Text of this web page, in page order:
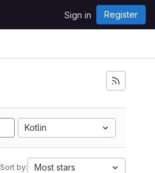
Sign in Register
Kotlin
Sort by: Most stars